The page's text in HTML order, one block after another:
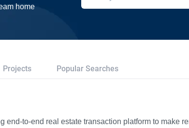
home
Projects Popular Searches
end-to-end real estate transaction platform to make